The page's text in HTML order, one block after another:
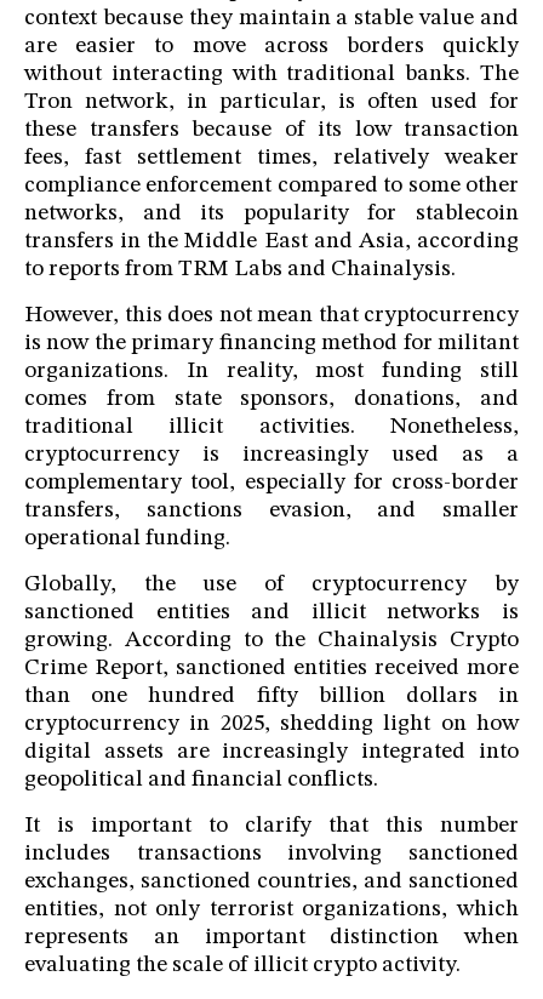
context because they maintain a stable value and
are easier to move across borders quickly
without interacting with traditional banks. The
Tron network, in particular, is often used for
these transfers because of its low transaction
fees, fast settlement times, relatively weaker
compliance enforcement compared to some other
networks, and its popularity for stablecoin
transfers in the Middle East and Asia, according
to reports from TRM Labs and Chainalysis.
However, this does not mean that cryptocurrency
is now the primary financing method for militant
organizations. In reality, most funding still
comes from state sponsors, donations, and
traditional illicit activities. Nonetheless,
cryptocurrency is increasingly used as a
complementary tool, especially for cross-border
transfers, sanctions evasion, and smaller
operational funding.
Globally, the use of cryptocurrency by
sanctioned entities and illicit networks is
growing. According to the Chainalysis Crypto
Crime Report, sanctioned entities received more
than one hundred fifty billion dollars in
cryptocurrency in 2025, shedding light on how
digital assets are increasingly integrated into
geopolitical and financial conflicts.
It is important to clarify that this number
includes transactions involving sanctioned
exchanges, sanctioned countries, and sanctioned
entities, not only terrorist organizations, which
represents an important distinction when
evaluating the scale of illicit crypto activity.